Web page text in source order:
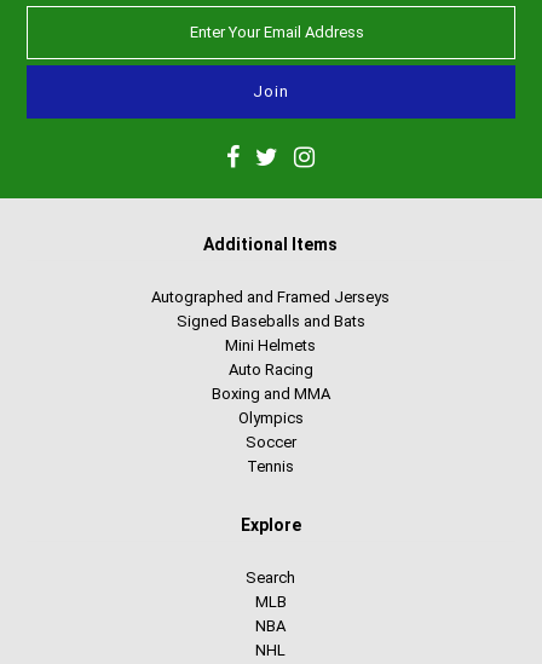
Additional Items
Autographed and Framed Jerseys
Signed Baseballs and Bats
Mini Helmets
Auto Racing
Boxing and MMA
Olympics
Soccer
Tennis
Explore
Search
MLB
NBA
NHL